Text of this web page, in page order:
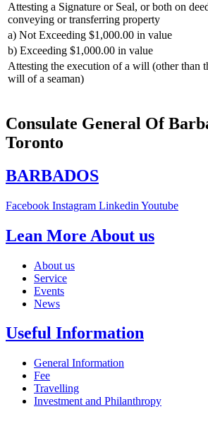
Attesting a Signature or Seal, or both on
conveying or transferring property
a) Not Exceeding $1,000.00 in value
b) Exceeding $1,000.00 in value
Attesting the execution of a will (other than
will of a seaman)
Consulate General Of
Toronto
BARBADOS
Facebook Instagram Linkedin Youtube
Lean More About us
About us
Service
Events
News
Useful Information
General Information
Fee
Travelling
Investment and Philanthropy